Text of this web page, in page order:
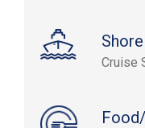
Cruise